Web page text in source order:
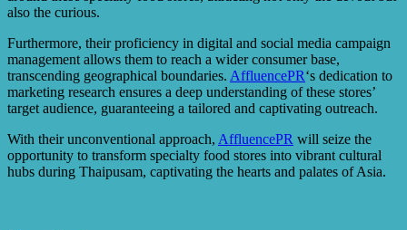
also the curious.
Furthermore, their proficiency in digital and social media campaign
management allows them to reach a wider consumer base,
transcending geographical boundaries. AffluencePR‘s dedication to
marketing research ensures a deep understanding of these stores’
target audience, guaranteeing a tailored and captivating outreach.
With their unconventional approach, AffluencePR will seize the
opportunity to transform specialty food stores into vibrant cultural
hubs during Thaipusam, captivating the hearts and palates of Asia.